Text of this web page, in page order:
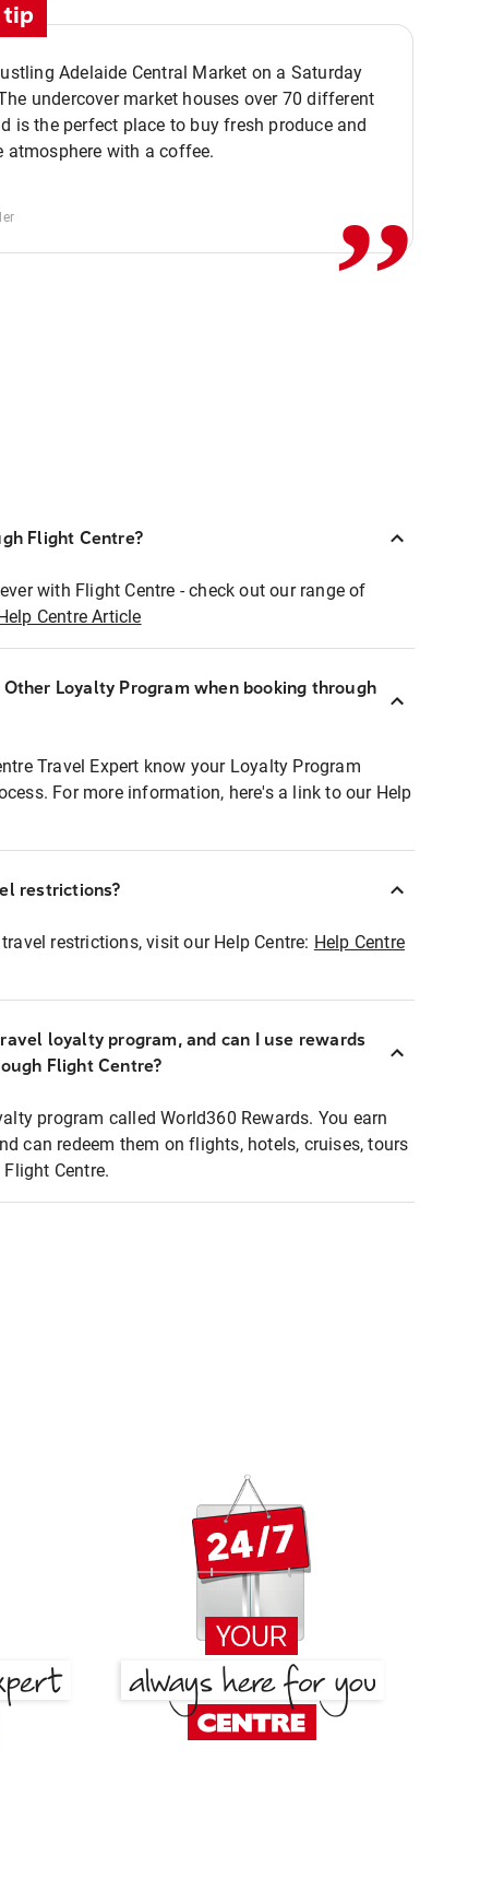
tip
Adelaide Central Market on a Saturday
undercover market houses over 70 different
is the perfect place to buy fresh produce and
atmosphere with a coffee.
,,
Flight Centre?
with Flight Centre - check out our range of
Help Centre Article
Loyalty Program when booking through
Travel Expert know your Loyalty Program
For more information, here's a link to our Help
restrictions?
restrictions, visit our Help Centre: Help Centre
loyalty program, and can I use rewards
Flight Centre?
program called World360 Rewards. You earn
can redeem them on flights, hotels, cruises, tours
Centre.